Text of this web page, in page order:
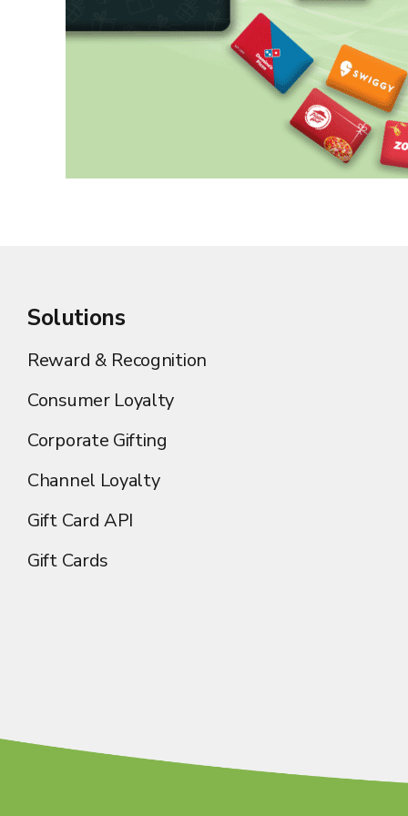
Solutions
Reward & Recognition
Consumer Loyalty
Corporate Gifting
Channel Loyalty
Gift Card API
Gift Cards